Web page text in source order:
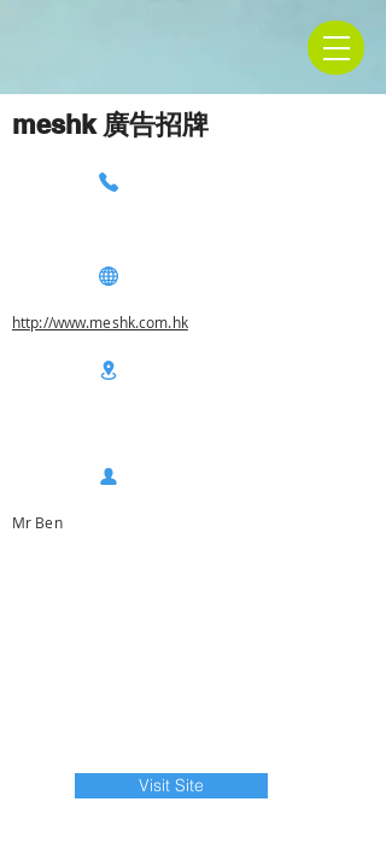
meshk 廣告招牌
http://www.meshk.com.hk
Mr Ben
Visit Site